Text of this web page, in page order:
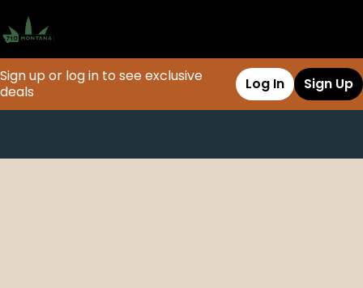
Sign up or log in to see exclusive
deals
Log In Sign Up